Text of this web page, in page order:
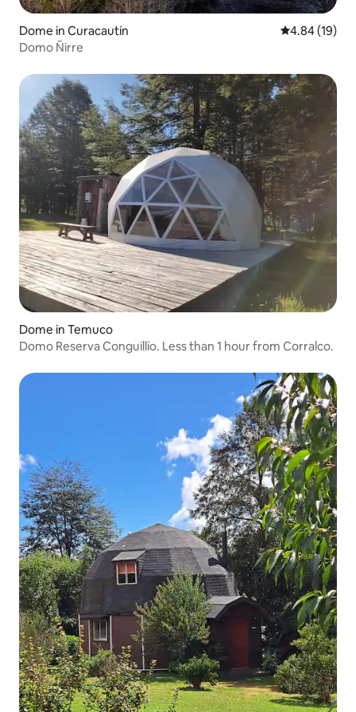
Dome in Curacautín 4.84 out of 5
4.84 (19)
Domo Ñirre
Dome in Temuco
Domo Reserva Conguillío. Less than 1 hour from Corralco.